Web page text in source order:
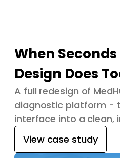
When
Design Does
A full redesign of
diagnostic platform -
interface into a clean,
View case study